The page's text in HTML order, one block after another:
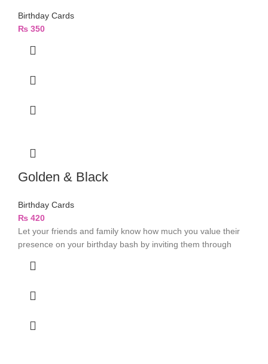
Birthday Cards
₨ 350
Golden & Black
Birthday Cards
₨ 420
Let your friends and family know how much you value their
presence on your birthday bash by inviting them through